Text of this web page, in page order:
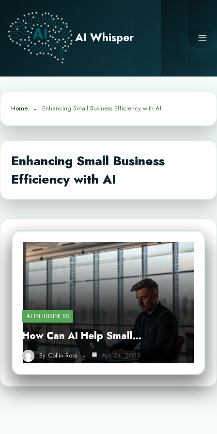
content
AI Whisper
Home Enhancing Small Business Efficiency with AI
Enhancing Small Business
Efficiency with AI
AI IN BUSINESS
How Can AI Help Small…
By Collin Ross Apr 24, 2025